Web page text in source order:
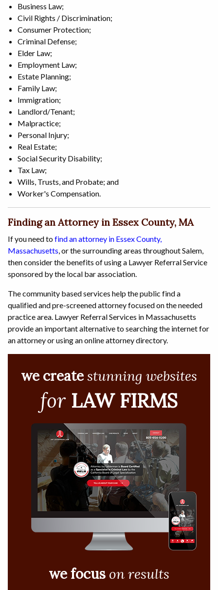
Business Law;
Civil Rights / Discrimination;
Consumer Protection;
Criminal Defense;
Elder Law;
Employment Law;
Estate Planning;
Family Law;
Immigration;
Landlord/Tenant;
Malpractice;
Personal Injury;
Real Estate;
Social Security Disability;
Tax Law;
Wills, Trusts, and Probate; and
Worker's Compensation.
Finding an Attorney in Essex County, MA
If you need tofind an attorney in Essex County,
Massachusetts , or the surrounding areas throughout Salem,
then consider the benefits of using a Lawyer Referral Service
sponsored by the local bar association.
The community based services help the public find a
qualified and pre-screened attorney focused on the needed
practice area. Lawyer Referral Services in Massachusetts
provide an important alternative to searching the internet for
an attorney or using an online attorney directory.
we create stunning websites
for LAW FIRMS
we focus on results